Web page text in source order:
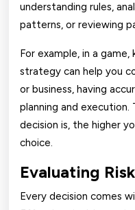
understanding rules,
patterns, or reviewing
For example, in a game,
strategy can help you
or business, having
planning and
decision is, the higher
choice.
Evaluating
Every decision comes